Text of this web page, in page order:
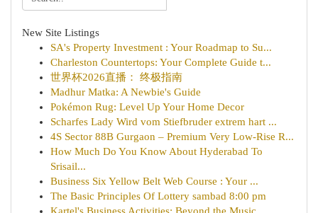
New Site Listings
SA's Property Investment : Your Roadmap to Su...
Charleston Countertops: Your Complete Guide t...
世界杯2026直播： 终极指南
Madhur Matka: A Newbie's Guide
Pokémon Rug: Level Up Your Home Decor
Scharfes Lady Wird vom Stiefbruder extrem hart ...
4S Sector 88B Gurgaon – Premium Very Low-Rise R...
How Much Do You Know About Hyderabad To
Srisail...
Business Six Yellow Belt Web Course : Your ...
The Basic Principles Of Lottery sambad 8:00 pm